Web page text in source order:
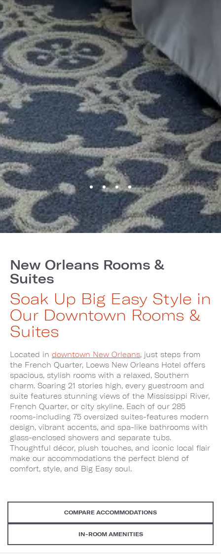
New Orleans Rooms &
Suites
Soak Up Big Easy Style in
Our Downtown Rooms &
Suites
Located in downtown New Orleans, just steps from
the French Quarter, Loews New Orleans Hotel offers
spacious, stylish rooms with a relaxed, Southern
charm. Soaring 21 stories high, every guestroom and
suite features stunning views of the Mississippi River,
French Quarter, or city skyline. Each of our 285
rooms-including 75 oversized suites-features modern
design, vibrant accents, and spa-like bathrooms with
glass-enclosed showers and separate tubs.
Thoughtful décor, plush touches, and iconic local flair
make our accommodations the perfect blend of
comfort, style, and Big Easy soul.
COMPARE ACCOMMODATIONS
IN-ROOM AMENITIES